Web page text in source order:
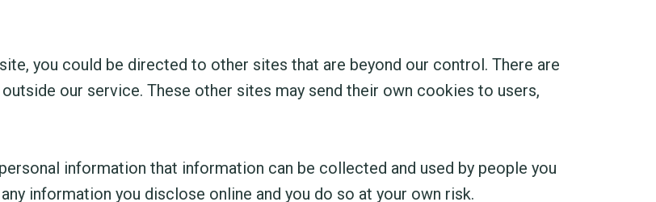
you could be directed to other sites that are beyond our control. There are
our service. These other sites may send their own cookies to users,
information that information can be collected and used by people you
information you disclose online and you do so at your own risk.